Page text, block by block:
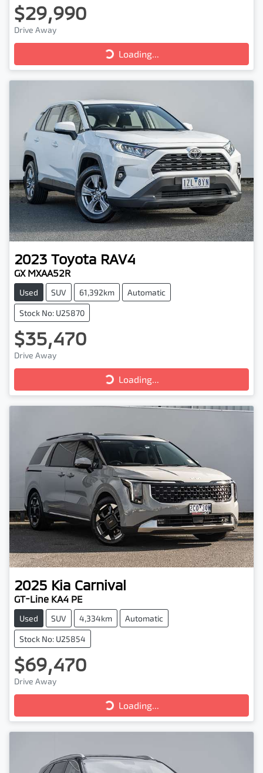
$29,990
Drive Away
Loading...
Loading...
2023 Toyota RAV4
GX MXAA52R
Used SUV 61,392km Automatic
Stock No: U25870
$35,470
Drive Away
Loading...
Loading...
2025 Kia Carnival
GT-Line KA4 PE
Used SUV 4,334km Automatic
Stock No: U25854
$69,470
Drive Away
Loading...
Loading...